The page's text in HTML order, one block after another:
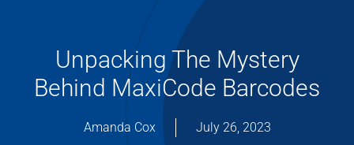
Unpacking The Mystery
Behind MaxiCode Barcodes
Amanda Cox July 26, 2023